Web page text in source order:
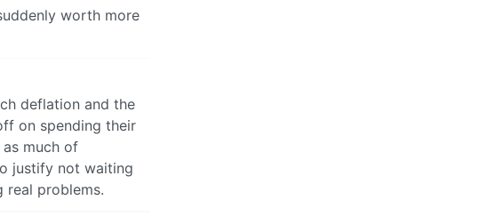
worth more
deflation and the
on spending their
much of
justify not waiting
real problems.